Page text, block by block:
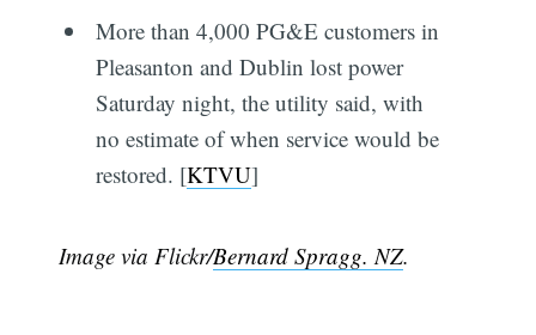
More than 4,000 PG&E customers in
Pleasanton and Dublin lost power
Saturday night, the utility said, with
no estimate of when service would be
restored. [KTVU]
Image via Flickr/Bernard Spragg. NZ.